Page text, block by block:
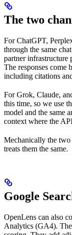
The two
For ChatGPT,
through the same
partner infrastructure
The responses come
including citations
For Grok, Claude,
this time, so we use
model and the same
context where the
Mechanically the
treats them the same.
Google
OpenLens can also
Analytics (GA4).